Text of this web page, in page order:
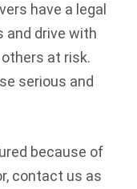
have a legal
and drive with
at risk.
serious and
because of
contact us as